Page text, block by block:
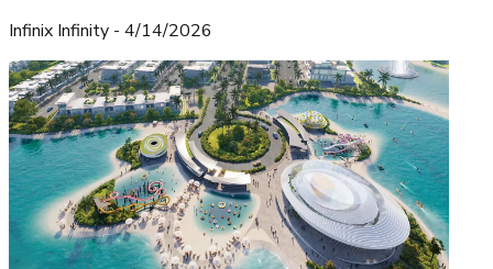
Infinix Infinity - 4/14/2026